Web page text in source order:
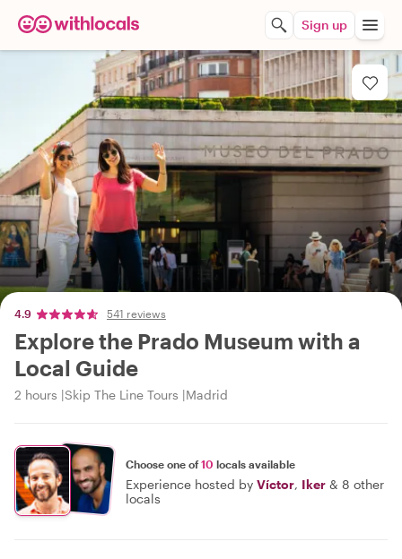
Sign up
4.9 541 reviews
Explore the Prado Museum with a
Local Guide
2 hours Skip The Line Tours Madrid
Choose one of10 locals available
Experience hosted by Víctor, Iker & 8 other
locals